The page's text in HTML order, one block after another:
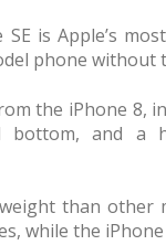
is Apple’s
phone without
the iPhone 8,
and a
than other
while the iPhone